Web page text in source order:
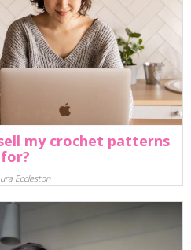
my crochet patterns
for?
Eccleston